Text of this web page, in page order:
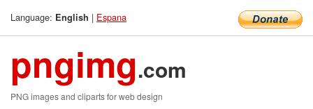
Language: English | Espana
pngimg.com
PNG images and cliparts for web design